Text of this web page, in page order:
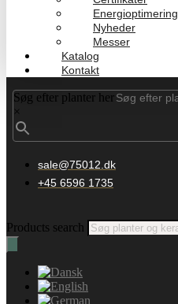
Energioptimering
Nyheder
Messer
Katalog
Kontakt
Søg efter planter her
×
sale@75012.dk
+45 6596 1735
Products search